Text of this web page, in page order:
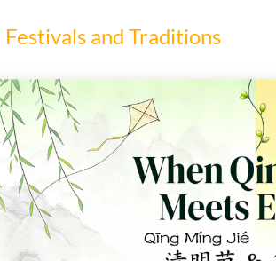
Festivals and Traditions